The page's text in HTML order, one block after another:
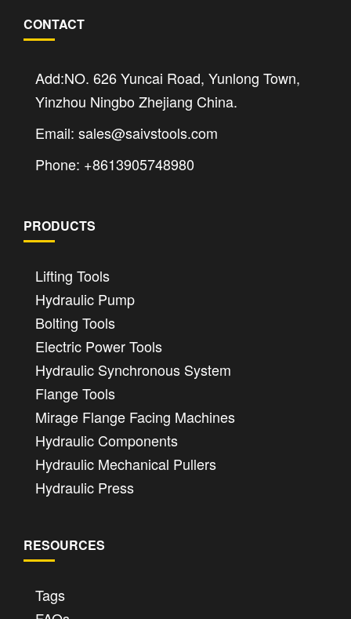
CONTACT
Add:NO. 626 Yuncai Road, Yunlong Town,
Yinzhou Ningbo Zhejiang China.
Email: sales@saivstools.com
Phone: +8613905748980
PRODUCTS
Lifting Tools
Hydraulic Pump
Bolting Tools
Electric Power Tools
Hydraulic Synchronous System
Flange Tools
Mirage Flange Facing Machines
Hydraulic Components
Hydraulic Mechanical Pullers
Hydraulic Press
RESOURCES
Tags